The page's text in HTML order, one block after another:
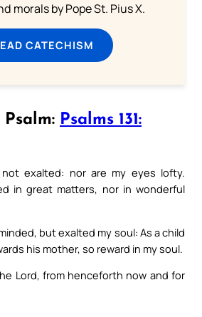
morals by Pope St. Pius X.
CATECHISM
Psalms 131:
exalted: nor are my eyes lofty.
in great matters, nor in wonderful
but exalted my soul: As a child
his mother, so reward in my soul.
Lord, from henceforth now and for